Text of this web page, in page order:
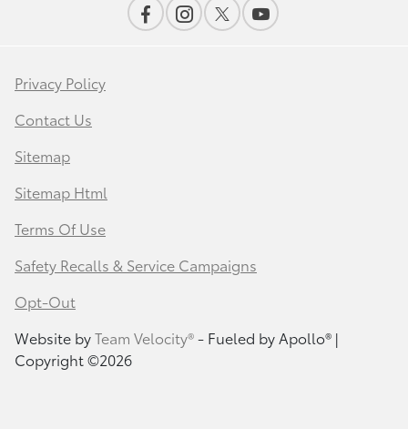
Privacy Policy
Contact Us
Sitemap
Sitemap Html
Terms Of Use
Safety Recalls & Service Campaigns
Opt-Out
Website byTeam Velocity®- Fueled by Apollo® |
Copyright ©2026